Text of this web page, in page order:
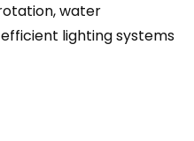
water
lighting systems